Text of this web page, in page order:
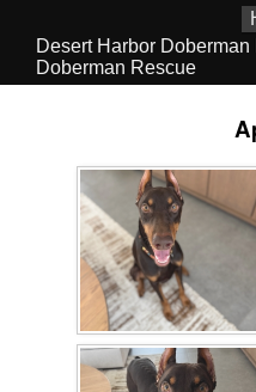
Desert Harbor
Doberman Rescue